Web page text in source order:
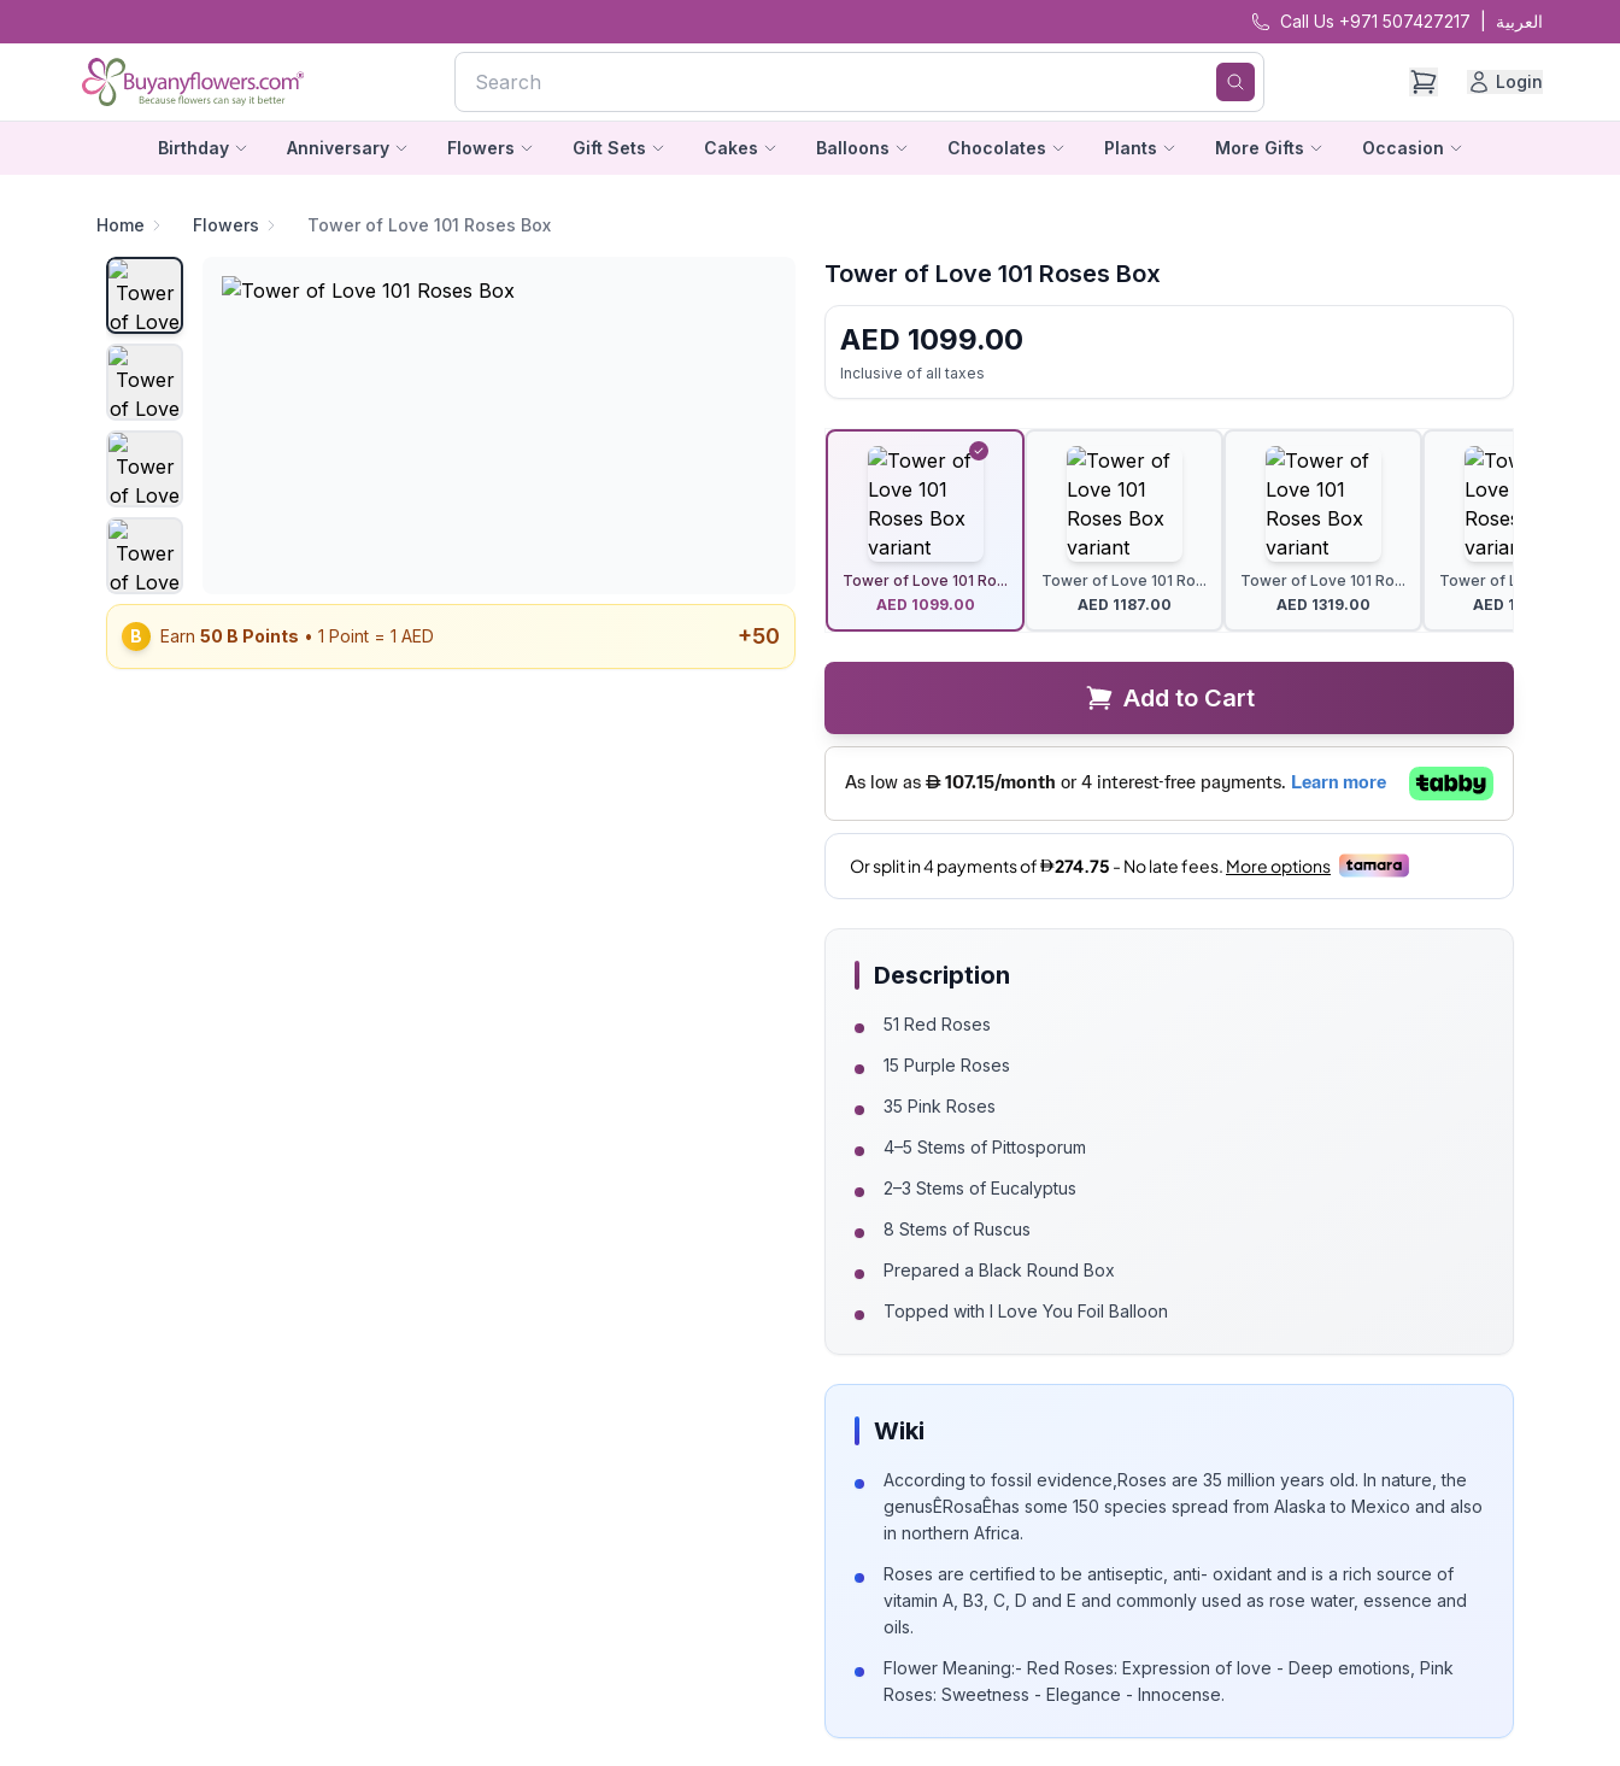
Call Us +971 507427217 العربية
Login
Birthday Anniversary Flowers Gift Sets Cakes Balloons Chocolates Plants More Gifts Occasion
Home Flowers Tower of Love 101 Roses Box
B Earn 50 B Points • 1 Point = 1 AED +50
Tower of Love 101 Roses Box
AED 1099.00
Inclusive of all taxes
Tower of Love 101 Ro...
AED 1099.00
Tower of Love 101 Ro...
AED 1187.00
Tower of Love 101 Ro...
AED 1319.00
Tower of Love 101 Ro...
AED 1407.00
Add to Cart
Description
51 Red Roses
15 Purple Roses
35 Pink Roses
4–5 Stems of Pittosporum
2–3 Stems of Eucalyptus
8 Stems of Ruscus
Prepared a Black Round Box
Topped with I Love You Foil Balloon
Wiki
According to fossil evidence,Roses are 35 million years old. In nature, the
genusÊRosaÊhas some 150 species spread from Alaska to Mexico and also
in northern Africa.
Roses are certified to be antiseptic, anti- oxidant and is a rich source of
vitamin A, B3, C, D and E and commonly used as rose water, essence and
oils.
Flower Meaning:- Red Roses: Expression of love - Deep emotions, Pink
Roses: Sweetness - Elegance - Innocense.